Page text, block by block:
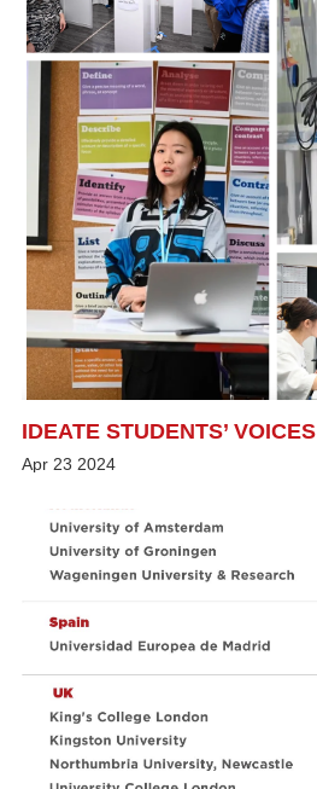
IDEATE STUDENTS’ VOICES
Apr 23 2024